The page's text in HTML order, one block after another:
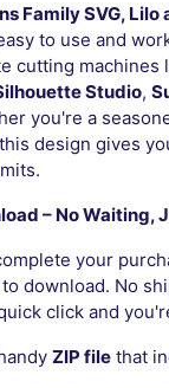
Family SVG, Lilo
to use and
cutting machines
Studio,
you're a
design gives
– No Waiting,
your
download. No
click and
ZIP file that